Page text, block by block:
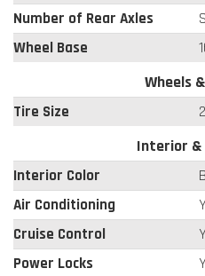
Number of Rear Axles
Wheel Base
Wheels
Tire Size
Interior &
Interior Color
Air Conditioning
Cruise Control
Power Locks